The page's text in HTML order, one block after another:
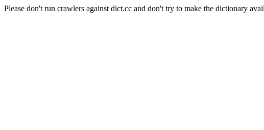
Please don't run crawlers against dict.cc and don't try to make the dictionary